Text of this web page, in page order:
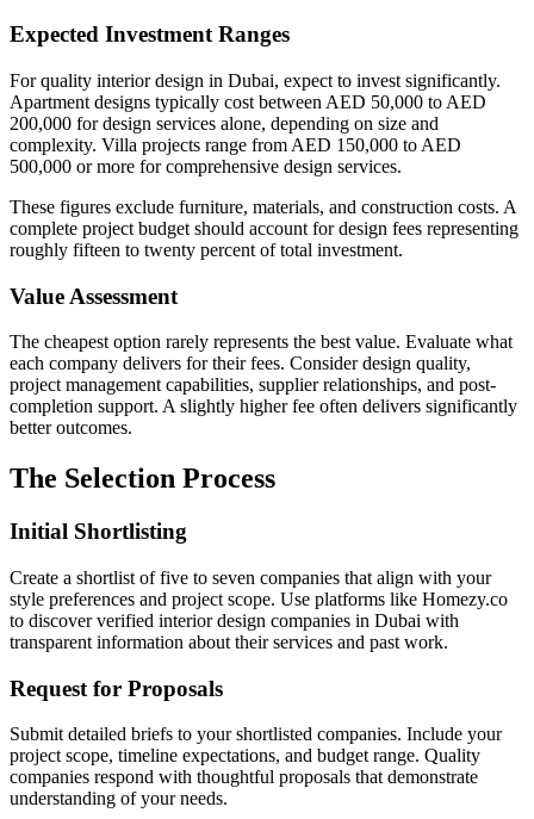
Expected Investment Ranges
For quality interior design in Dubai, expect to invest significantly.
Apartment designs typically cost between AED 50,000 to AED
200,000 for design services alone, depending on size and
complexity. Villa projects range from AED 150,000 to AED
500,000 or more for comprehensive design services.
These figures exclude furniture, materials, and construction costs. A
complete project budget should account for design fees representing
roughly fifteen to twenty percent of total investment.
Value Assessment
The cheapest option rarely represents the best value. Evaluate what
each company delivers for their fees. Consider design quality,
project management capabilities, supplier relationships, and post-
completion support. A slightly higher fee often delivers significantly
better outcomes.
The Selection Process
Initial Shortlisting
Create a shortlist of five to seven companies that align with your
style preferences and project scope. Use platforms like Homezy.co
to discover verified interior design companies in Dubai with
transparent information about their services and past work.
Request for Proposals
Submit detailed briefs to your shortlisted companies. Include your
project scope, timeline expectations, and budget range. Quality
companies respond with thoughtful proposals that demonstrate
understanding of your needs.